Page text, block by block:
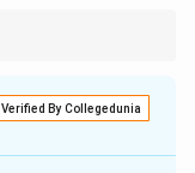
Verified By Collegedunia